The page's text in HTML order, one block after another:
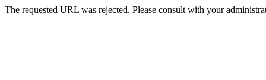
The requested URL was rejected. Please consult with your